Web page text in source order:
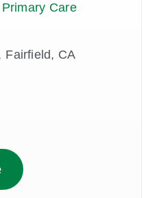
Care
Fairfield, CA